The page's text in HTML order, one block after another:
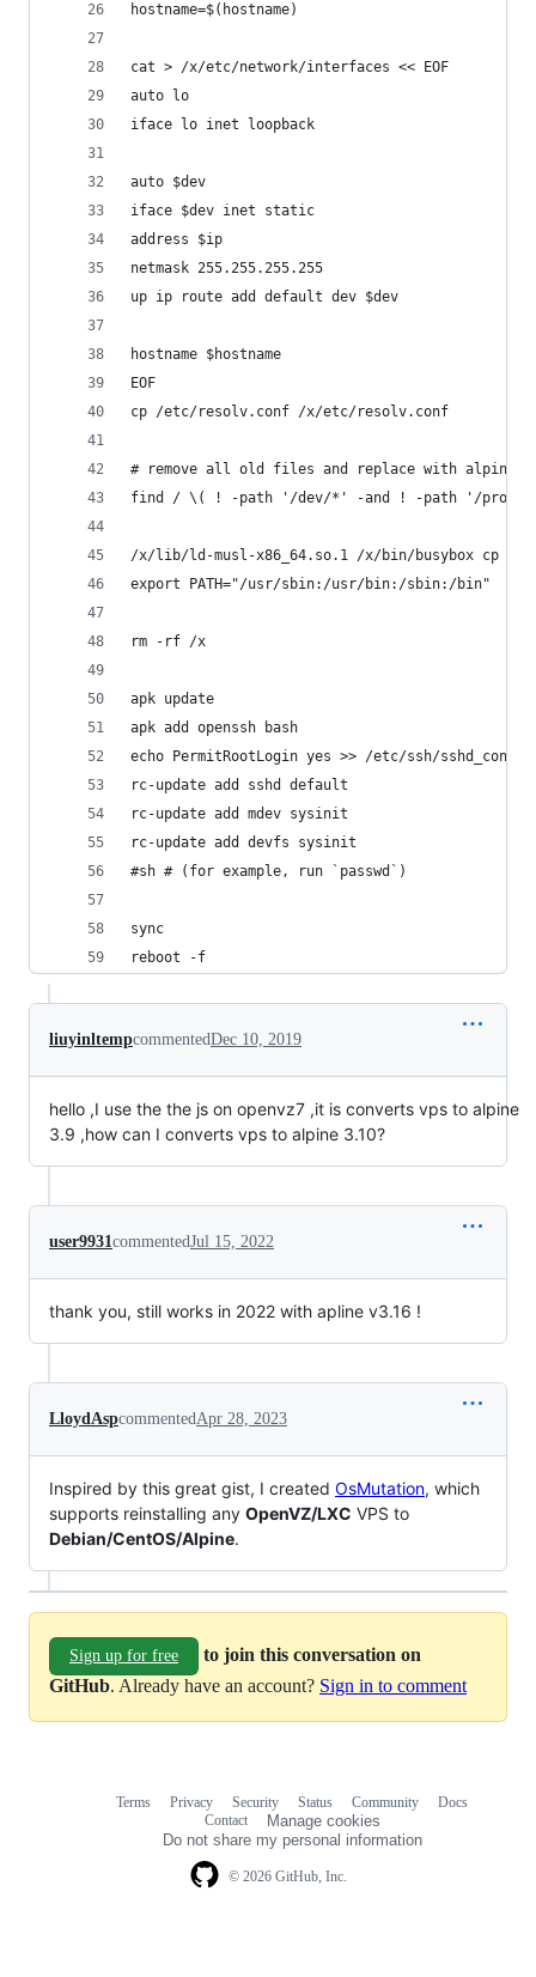
hostname=$(hostname)
cat > /x/etc/network/interfaces << EOF
auto lo
iface lo inet loopback
auto $dev
iface $dev inet static
address $ip
netmask 255.255.255.255
up ip route add default dev $dev
hostname $hostname
EOF
cp /etc/resolv.conf /x/etc/resolv.conf
# remove all old files and replace with alpine
find / \( ! -path '/dev/*' -and ! -path '/
/x/lib/ld-musl-x86_64.so.1 /x/bin/busybox cp -
export PATH="/usr/sbin:/usr/bin:/sbin:/bin"
rm -rf /x
apk update
apk add openssh bash
echo PermitRootLogin yes >> /etc/ssh/sshd_config
rc-update add sshd default
rc-update add mdev sysinit
rc-update add devfs sysinit
#sh # (for example, run `passwd`)
sync
reboot -f
liuyinltempcommentedDec 10, 2019
hello ,I use the the js on openvz7 ,it is converts vps to alpine
3.9 ,how can I converts vps to alpine 3.10?
user9931commentedJul 15, 2022
thank you, still works in 2022 with apline v3.16 !
LloydAspcommentedApr 28, 2023
Inspired by this great gist, I created OsMutation, which
supports reinstalling any OpenVZ/LXC VPS to
Debian/CentOS/Alpine.
Sign up for free
to join this conversation on
GitHub. Already have an account? Sign in to comment
© 2026 GitHub, Inc.
Terms Privacy Security Status Community
Docs
Contact
Manage cookies
Do not share my personal information